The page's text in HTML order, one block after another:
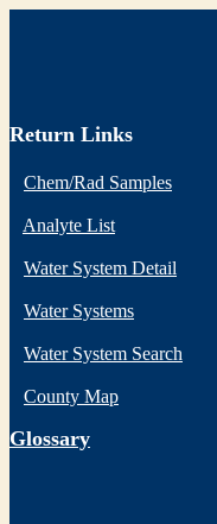
Return Links
Chem/Rad Samples
Analyte List
Water System Detail
Water Systems
Water System Search
County Map
Glossary